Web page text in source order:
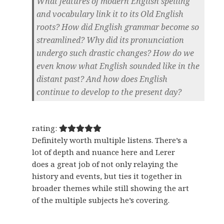
and vocabulary link it to its Old English
roots? How did English grammar become so
streamlined? Why did its pronunciation
undergo such drastic changes? How do we
even know what English sounded like in the
distant past? And how does English
continue to develop to the present day?
rating:
Definitely worth multiple listens. There’s a
lot of depth and nuance here and Lerer
does a great job of not only relaying the
history and events, but ties it together in
broader themes while still showing the art
of the multiple subjects he’s covering.